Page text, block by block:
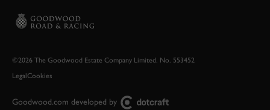
©2026 The Goodwood Estate Company Limited. No. 553452
LegalCookies
Goodwood.com developed by